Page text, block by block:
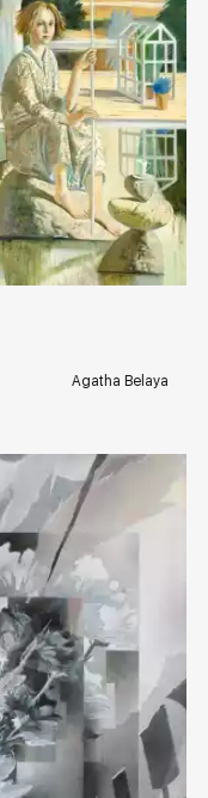
rakovgallery.com
Agatha Belaya